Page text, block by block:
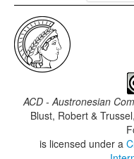
ACD - Austronesian
Blust, Robert &
is licensed under a